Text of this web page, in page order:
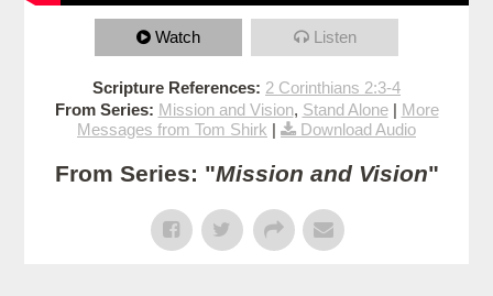
Watch Listen
Scripture References: 2 Corinthians 2:3-4
From Series: Mission and Vision, Stand Alone| More
Messages from Tom Shirk | Download Audio
From Series: "Mission and Vision"